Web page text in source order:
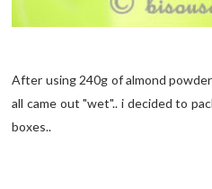
After using 240g of almond
all came out "wet".. i decided to
boxes..